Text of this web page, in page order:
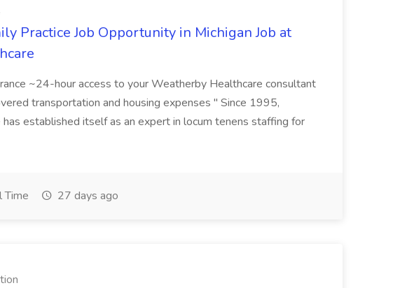
Practice Job Opportunity in Michigan Job at
~24-hour access to your Weatherby Healthcare consultant
transportation and housing expenses " Since 1995,
established itself as an expert in locum tenens staffing for
Time 27 days ago